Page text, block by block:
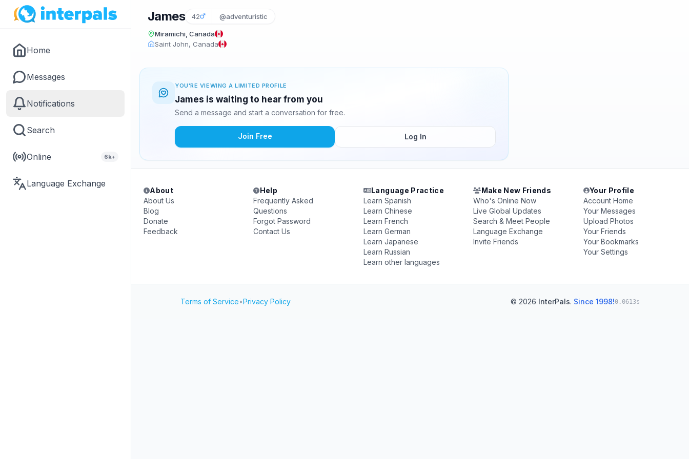
Home
Messages
Notifications
Search
Online 6k+
Language Exchange
James 42 @adventuristic
Miramichi, Canada
Saint John, Canada
YOU'RE VIEWING A LIMITED PROFILE
James is waiting to hear from you
Send a message and start a conversation for free.
Join Free Log In
About
About Us
Blog
Donate
Feedback
Help
Frequently Asked
Questions
Forgot Password
Contact Us
Language Practice
Learn Spanish
Learn Chinese
Learn French
Learn German
Learn Japanese
Learn Russian
Learn other languages
Make New Friends
Who's Online Now
Live Global Updates
Search & Meet People
Language Exchange
Invite Friends
Your Profile
Account Home
Your Messages
Upload Photos
Your Friends
Your Bookmarks
Your Settings
Terms of Service•Privacy Policy © 2026 InterPals. Since 1998!0.0613s